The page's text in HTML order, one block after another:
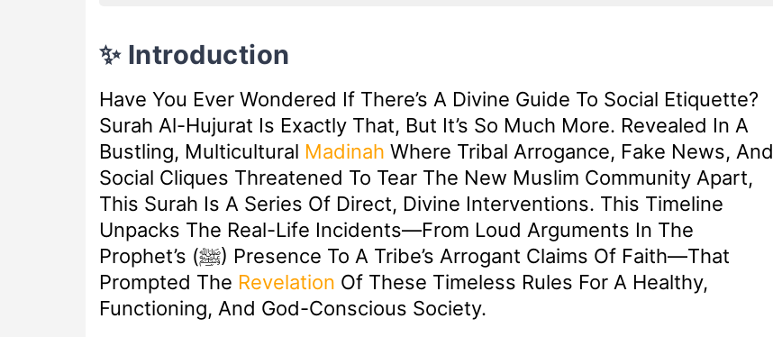
✨ Introduction
Have You Ever Wondered If There’s A Divine Guide To Social Etiquette?
Surah Al-Hujurat Is Exactly That, But It’s So Much More. Revealed In A
Bustling, Multicultural Madinah Where Tribal Arrogance, Fake News, And
Social Cliques Threatened To Tear The New Muslim Community Apart,
This Surah Is A Series Of Direct, Divine Interventions. This Timeline
Unpacks The Real-Life Incidents—From Loud Arguments In The
Prophet’s (ﷺ) Presence To A Tribe’s Arrogant Claims Of Faith—That
Prompted The Revelation Of These Timeless Rules For A Healthy,
Functioning, And God-Conscious Society.